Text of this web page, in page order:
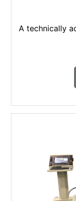
A technically